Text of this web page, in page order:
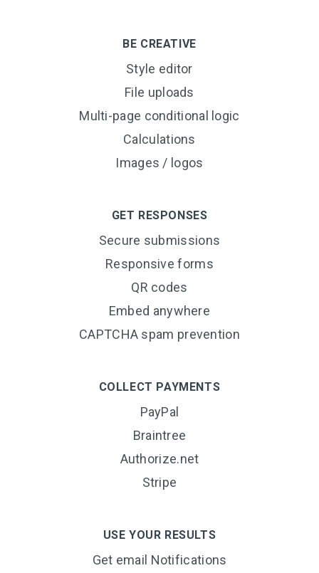
BE CREATIVE
Style editor
File uploads
Multi-page conditional logic
Calculations
Images / logos
GET RESPONSES
Secure submissions
Responsive forms
QR codes
Embed anywhere
CAPTCHA spam prevention
COLLECT PAYMENTS
PayPal
Braintree
Authorize.net
Stripe
USE YOUR RESULTS
Get email Notifications